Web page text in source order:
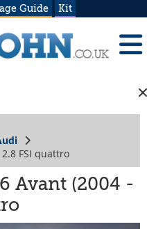
Guide Kit
2.8 FSI quattro
Avant (2004 -